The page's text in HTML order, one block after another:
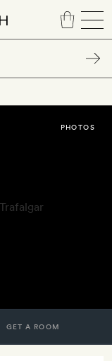
PHOTOS
GET A ROOM